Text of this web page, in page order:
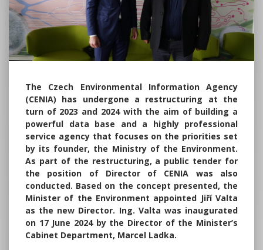
The Czech Environmental Information Agency
(CENIA) has undergone a restructuring at the
turn of 2023 and 2024 with the aim of building a
powerful data base and a highly professional
service agency that focuses on the priorities set
by its founder, the Ministry of the Environment.
As part of the restructuring, a public tender for
the position of Director of CENIA was also
conducted. Based on the concept presented, the
Minister of the Environment appointed Jiří Valta
as the new Director. Ing. Valta was inaugurated
on 17 June 2024 by the Director of the Minister’s
Cabinet Department, Marcel Ladka.